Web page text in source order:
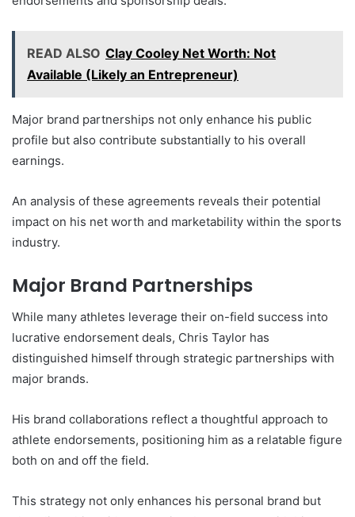
READ ALSO Clay Cooley Net Worth: Not
Available (Likely an Entrepreneur)
Major brand partnerships not only enhance his public
profile but also contribute substantially to his overall
earnings.
An analysis of these agreements reveals their potential
impact on his net worth and marketability within the sports
industry.
Major Brand Partnerships
While many athletes leverage their on-field success into
lucrative endorsement deals, Chris Taylor has
distinguished himself through strategic partnerships with
major brands.
His brand collaborations reflect a thoughtful approach to
athlete endorsements, positioning him as a relatable figure
both on and off the field.
This strategy not only enhances his personal brand but